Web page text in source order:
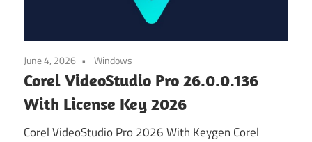
June 4, 2026 Windows
Corel VideoStudio Pro 26.0.0.136
With License Key 2026
Corel VideoStudio Pro 2026 With Keygen Corel